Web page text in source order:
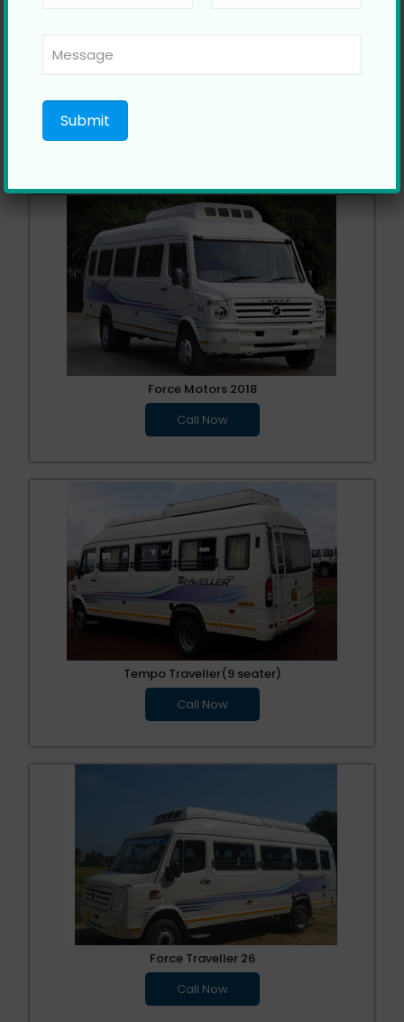
Force Motors 2018
Call Now
Tempo Traveller(9 seater)
Call Now
Force Traveller 26
Call Now